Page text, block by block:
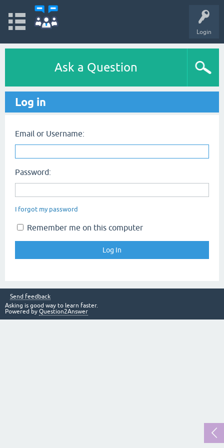
Login
Ask a Question
Log in
Email or Username:
Password:
I forgot my password
Remember me on this computer
Send feedback
Asking is good way to learn faster.
Powered by Question2Answer